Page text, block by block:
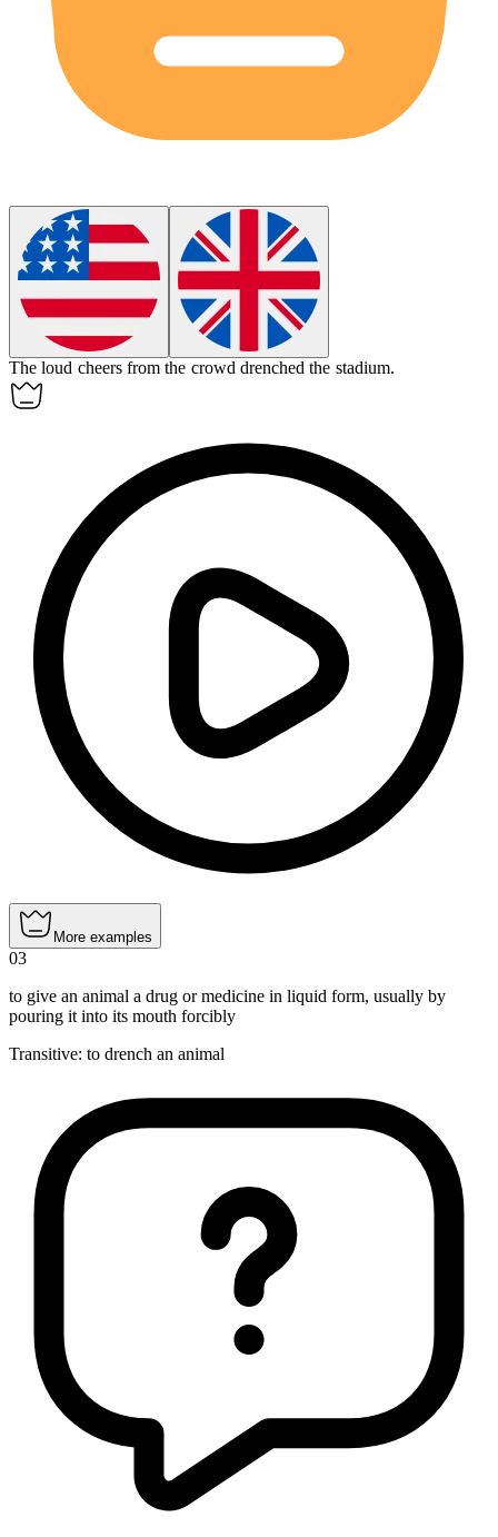
The loud cheers from the crowd drenched the stadium.
More examples
03
to give an animal a drug or medicine in liquid form, usually by
pouring it into its mouth forcibly
Transitive: to drench an animal